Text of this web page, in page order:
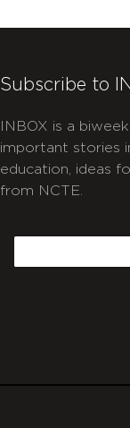
Subscribe to
INBOX is a
important stories
education, ideas
from NCTE.